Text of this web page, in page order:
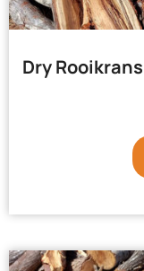
Dry